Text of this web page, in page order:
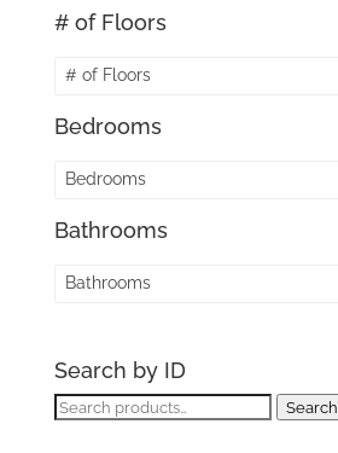
# of Floors
# of Floors
Bedrooms
Bedrooms
Bathrooms
Bathrooms
Search by ID
Search
Search